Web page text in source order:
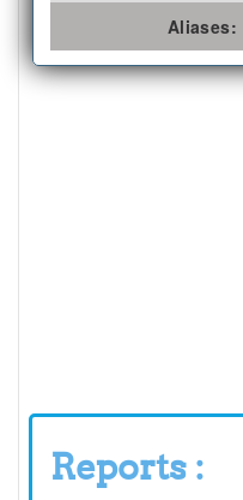
Aliases:
Reports :